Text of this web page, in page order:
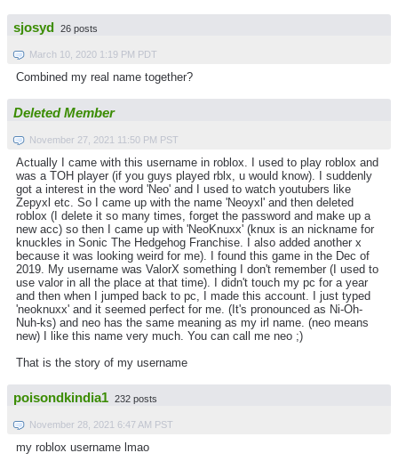
sjosyd 26 posts
March 10, 2020 1:19 PM PDT
Combined my real name together?
Deleted Member
November 27, 2021 11:50 PM PST
Actually I came with this username in roblox. I used to play roblox and
was a TOH player (if you guys played rblx, u would know). I suddenly
got a interest in the word 'Neo' and I used to watch youtubers like
Zepyxl etc. So I came up with the name 'Neoyxl' and then deleted
roblox (I delete it so many times, forget the password and make up a
new acc) so then I came up with 'NeoKnuxx' (knux is an nickname for
knuckles in Sonic The Hedgehog Franchise. I also added another x
because it was looking weird for me). I found this game in the Dec of
2019. My username was ValorX something I don't remember (I used to
use valor in all the place at that time). I didn't touch my pc for a year
and then when I jumped back to pc, I made this account. I just typed
'neoknuxx' and it seemed perfect for me. (It's pronounced as Ni-Oh-
Nuh-ks) and neo has the same meaning as my irl name. (neo means
new) I like this name very much. You can call me neo ;)
That is the story of my username
poisondkindia1 232 posts
November 28, 2021 6:47 AM PST
my roblox username lmao